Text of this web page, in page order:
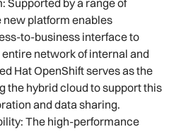
Supported by a range of
platform enables
to-business interface to
network of internal and
Hat OpenShift serves as the
the hybrid cloud to support this
and data sharing.
The high-performance